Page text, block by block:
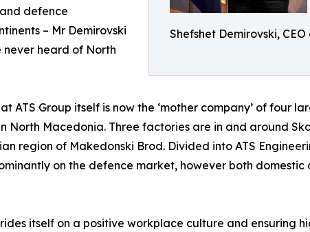
Shefshet Demirovski, CEO
defence
– Mr Demirovski
never heard of North
Group itself is now the ‘mother company’ of four
Macedonia. Three factories are in and around
region of Makedonski Brod. Divided into ATS
on the defence market, however both
itself on a positive workplace culture and ensuring